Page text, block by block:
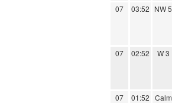
07 03:52 NW 5
07 02:52 W 3
07 01:52 Calm